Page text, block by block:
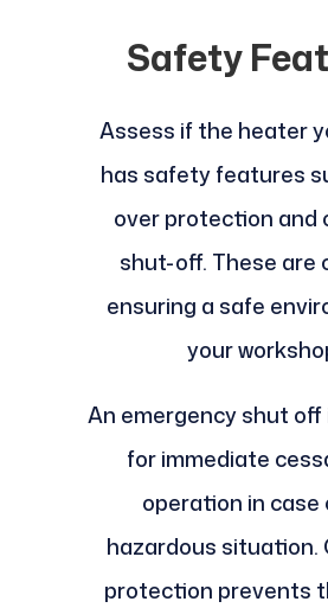
Safety
Assess if the heater
has safety features
over protection and
shut-off. These are
ensuring a safe
your
An emergency shut
for immediate
operation in case
hazardous situation.
protection prevents